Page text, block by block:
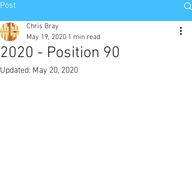
Post
2020 - Position 90
Chris Bray
May 19, 2020 1 min read
Updated: May 20, 2020